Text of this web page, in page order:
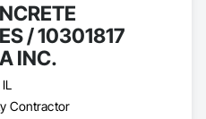
/ 10301817
INC.
Contractor